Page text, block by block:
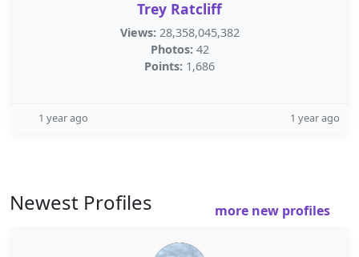
Trey Ratcliff
Views: 28,358,045,382
Photos: 42
Points: 1,686
1 year ago 1 year ago
Newest Profiles more new profiles